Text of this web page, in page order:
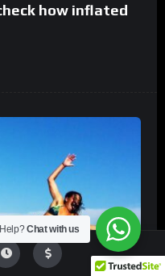
how inflated
Chat with us